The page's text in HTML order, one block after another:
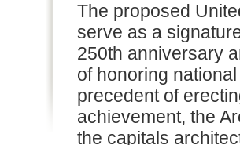
The proposed
serve as a
250th anniversary
of honoring
precedent of
achievement, the
the capitals